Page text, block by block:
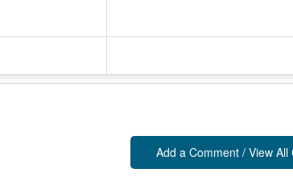
Add a Comment / View All